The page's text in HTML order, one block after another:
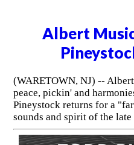
Albert
(WARETOWN, NJ) --
peace, pickin' and
Pineystock returns for a
sounds and spirit of the